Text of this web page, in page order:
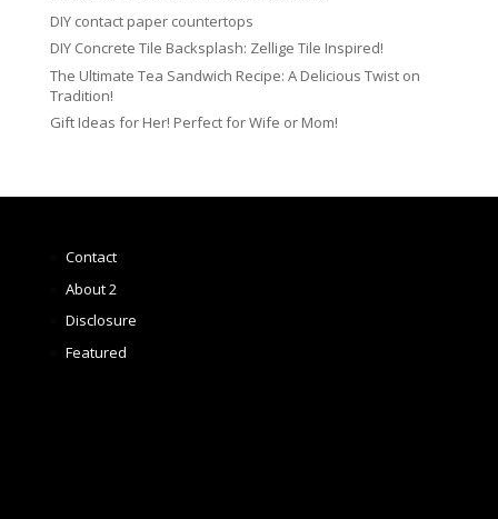
DIY contact paper countertops
DIY Concrete Tile Backsplash: Zellige Tile Inspired!
The Ultimate Tea Sandwich Recipe: A Delicious Twist on
Tradition!
Gift Ideas for Her! Perfect for Wife or Mom!
Contact
About 2
Disclosure
Featured